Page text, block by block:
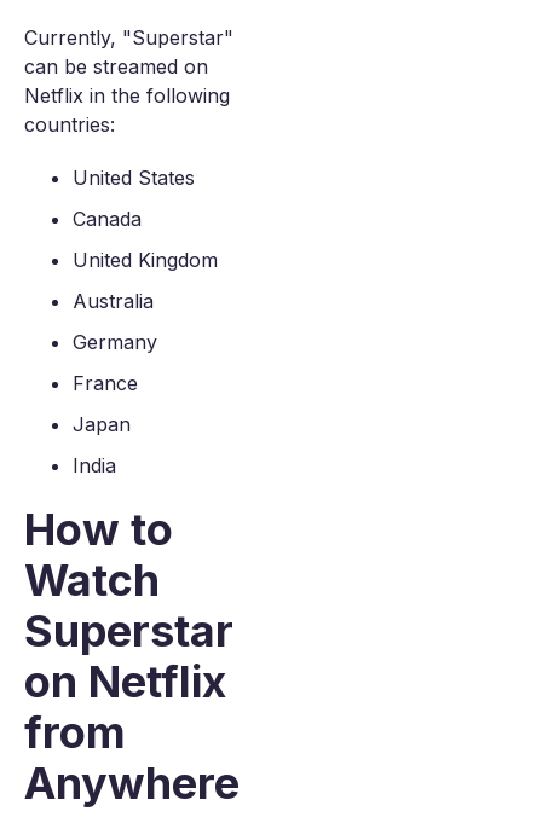
Currently, "Superstar"
can be streamed on
Netflix in the following
countries:
United States
Canada
United Kingdom
Australia
Germany
France
Japan
India
How to
Watch
Superstar
on Netflix
from
Anywhere